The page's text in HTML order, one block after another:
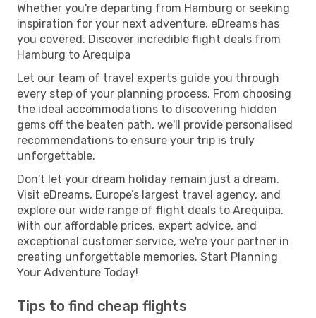
Whether you're departing from Hamburg or seeking
inspiration for your next adventure, eDreams has
you covered. Discover incredible flight deals from
Hamburg to Arequipa
Let our team of travel experts guide you through
every step of your planning process. From choosing
the ideal accommodations to discovering hidden
gems off the beaten path, we'll provide personalised
recommendations to ensure your trip is truly
unforgettable.
Don't let your dream holiday remain just a dream.
Visit eDreams, Europe’s largest travel agency, and
explore our wide range of flight deals to Arequipa.
With our affordable prices, expert advice, and
exceptional customer service, we're your partner in
creating unforgettable memories. Start Planning
Your Adventure Today!
Tips to find cheap flights